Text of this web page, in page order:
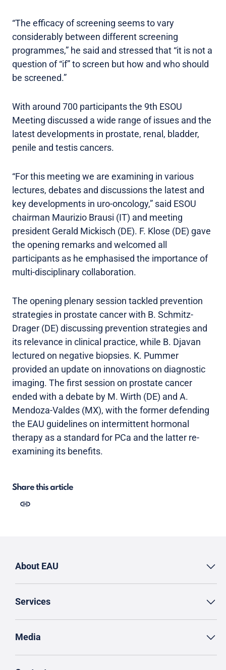
“The efficacy of screening seems to vary
considerably between different screening
programmes,” he said and stressed that “it is not a
question of “if” to screen but how and who should
be screened.”
With around 700 participants the 9th ESOU
Meeting discussed a wide range of issues and the
latest developments in prostate, renal, bladder,
penile and testis cancers.
“For this meeting we are examining in various
lectures, debates and discussions the latest and
key developments in uro-oncology,” said ESOU
chairman Maurizio Brausi (IT) and meeting
president Gerald Mickisch (DE). F. Klose (DE) gave
the opening remarks and welcomed all
participants as he emphasised the importance of
multi-disciplinary collaboration.
The opening plenary session tackled prevention
strategies in prostate cancer with B. Schmitz-
Drager (DE) discussing prevention strategies and
its relevance in clinical practice, while B. Djavan
lectured on negative biopsies. K. Pummer
provided an update on innovations on diagnostic
imaging. The first session on prostate cancer
ended with a debate by M. Wirth (DE) and A.
Mendoza-Valdes (MX), with the former defending
the EAU guidelines on intermittent hormonal
therapy as a standard for PCa and the latter re-
examining its benefits.
Share this article
About EAU
Services
Media